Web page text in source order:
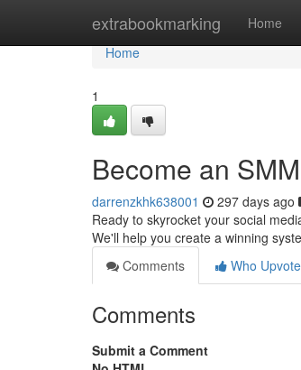
extrabookmarking Home
Home
Home
1
Become an
darrenzkhk638001 297 days ago
Ready to skyrocket your social
We'll help you create a winning
Comments
Who
Comments
Submit a Comment